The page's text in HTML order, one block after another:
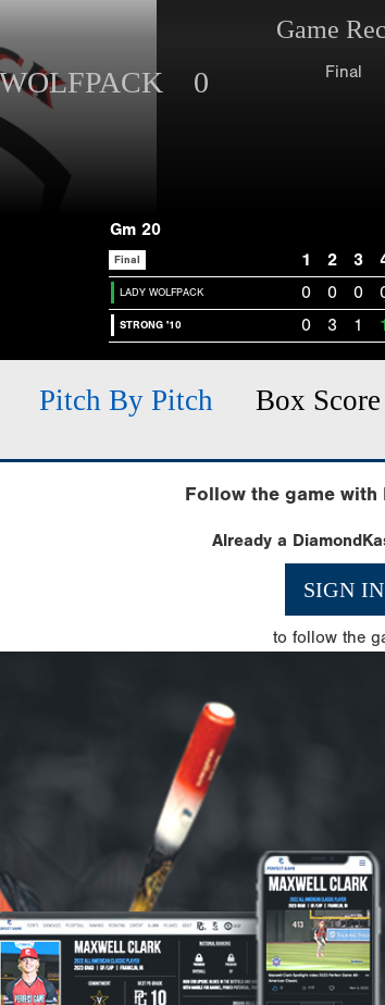
Game
0 Final
Gm 20
Final 1 2 3
LADY WOLFPACK 0 0 0
STRONG '10 0 3 1
Pitch By Pitch Box Score
Follow the game with
Already a
SIGN IN
to follow the